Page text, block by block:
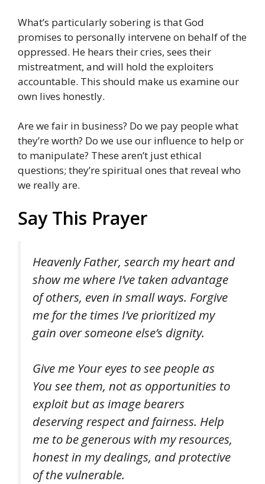
What’s particularly sobering is that God
promises to personally intervene on behalf of the
oppressed. He hears their cries, sees their
mistreatment, and will hold the exploiters
accountable. This should make us examine our
own lives honestly.
Are we fair in business? Do we pay people what
they’re worth? Do we use our influence to help or
to manipulate? These aren’t just ethical
questions; they’re spiritual ones that reveal who
we really are.
Say This Prayer
Heavenly Father, search my heart and
show me where I’ve taken advantage
of others, even in small ways. Forgive
me for the times I’ve prioritized my
gain over someone else’s dignity.
Give me Your eyes to see people as
You see them, not as opportunities to
exploit but as image bearers
deserving respect and fairness. Help
me to be generous with my resources,
honest in my dealings, and protective
of the vulnerable.